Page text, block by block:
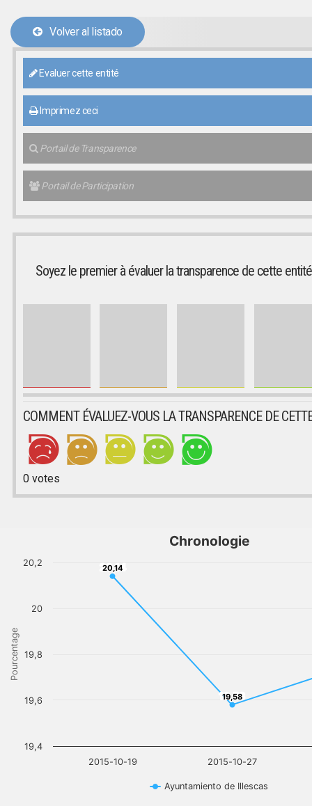
Volver al listado
Evaluer cette entité
Imprimez ceci
Portail de Transparence
Portail de Participation
Soyez le premier à évaluer la transparence de cette entité
COMMENT ÉVALUEZ-VOUS LA TRANSPARENCE DE
0votes
Pourcentage
Chronologie
20,14
20,14
19,58
19,58
Ayuntamiento de Illescas
2015-10-19 2015-10-27
19,4
19,6
19,8
20
20,2